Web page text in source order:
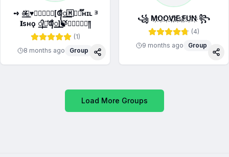
➺ ̶꯭꯭𝅥ͦ𝆬♥️꯭⃝⃜𝆺꯭𝅥[᭕ᬁ꯭꯭꯭꯭🇲𝛆፝֟፝֟ʜғɪʟ ᴲ
𝐈sʜǫ ꯭᭄꯭᪳᭕ᬁ꯭꯭꯭꯭]🍃⃝꯭꯭꯭꯭༎‌
(1)
8 months ago
Group
Share
꧁ M҉O҉O҉V҉I҉E҉.҉F҉U҉N҉ ꧂
(4)
9 months ago
Group
Load More Groups